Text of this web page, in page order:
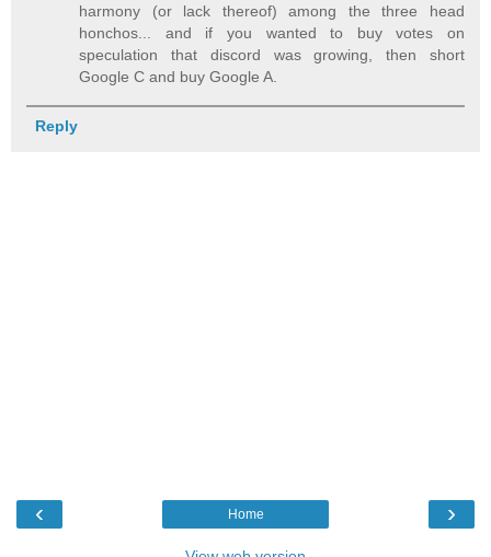
harmony (or lack thereof) among the three head
honchos... and if you wanted to buy votes on
speculation that discord was growing, then short
Google C and buy Google A.
Reply
‹ ›
Home